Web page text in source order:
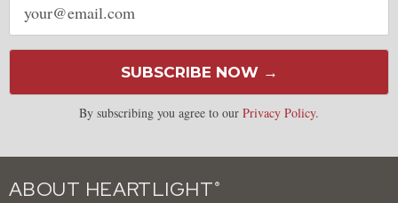
address
SUBSCRIBE NOW →
By subscribing you agree to our Privacy Policy.
ABOUT HEARTLIGHT ®